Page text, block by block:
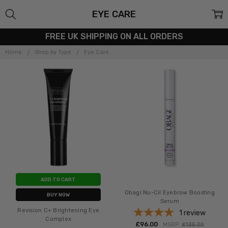
FREE UK SHIPPING ON ALL ORDERS
Home Shop by Type Eye Care
EYE CARE
ADD TO CART
BUY NOW
Revision C+ Brightening Eye
Complex
Obagi Nu-Cil Eyebrow Boosting
Serum
1 review
£‎96.00 MSRP: £‎135.00